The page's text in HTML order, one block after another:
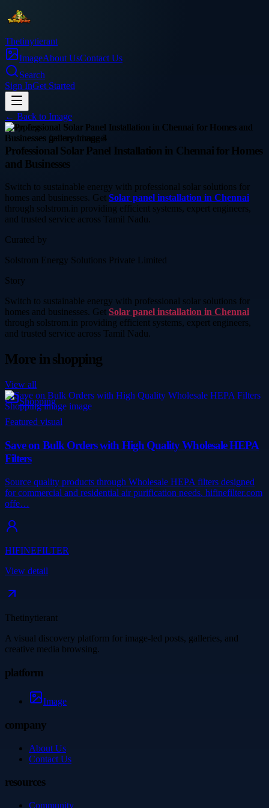
Thetinytierant
ImageAbout UsContact Us
Search
Sign InGet Started
← Back to Image
shopping
Professional Solar Panel Installation in Chennai for Homes
and Businesses
Switch to sustainable energy with professional solar solutions for
homes and businesses. Get Solar panel installation in Chennai
through solstrom.in providing efficient systems, expert engineers,
and trusted service across Tamil Nadu.
Curated by
Solstrom Energy Solutions Private Limited
Story
Switch to sustainable energy with professional solar solutions for
homes and businesses. Get Solar panel installation in Chennai
through solstrom.in providing efficient systems, expert engineers,
and trusted service across Tamil Nadu.
More inshopping
View all
Shopping
Featured visual
Save on Bulk Orders with High Quality Wholesale HEPA
Filters
Source quality products through Wholesale HEPA filters designed
for commercial and residential air purification needs. hifinefilter.com
offe…
HIFINEFILTER
View detail
Thetinytierant
A visual discovery platform for image-led posts, galleries, and
creative media browsing.
platform
Image
company
About Us
Contact Us
resources
Community